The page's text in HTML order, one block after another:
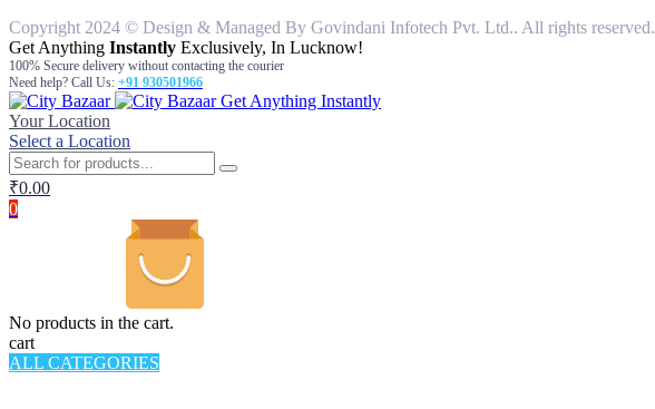
Copyright 2024 © Design & Managed By Govindani Infotech Pvt. Ltd.. All rights reserved.
Get Anything Instantly Exclusively, In Lucknow!
100% Secure delivery without contacting the courier
Need help? Call Us: +91 930501966
Get Anything Instantly
Your Location
Select a Location
₹0.00
0
No products in the cart.
cart
ALL CATEGORIES